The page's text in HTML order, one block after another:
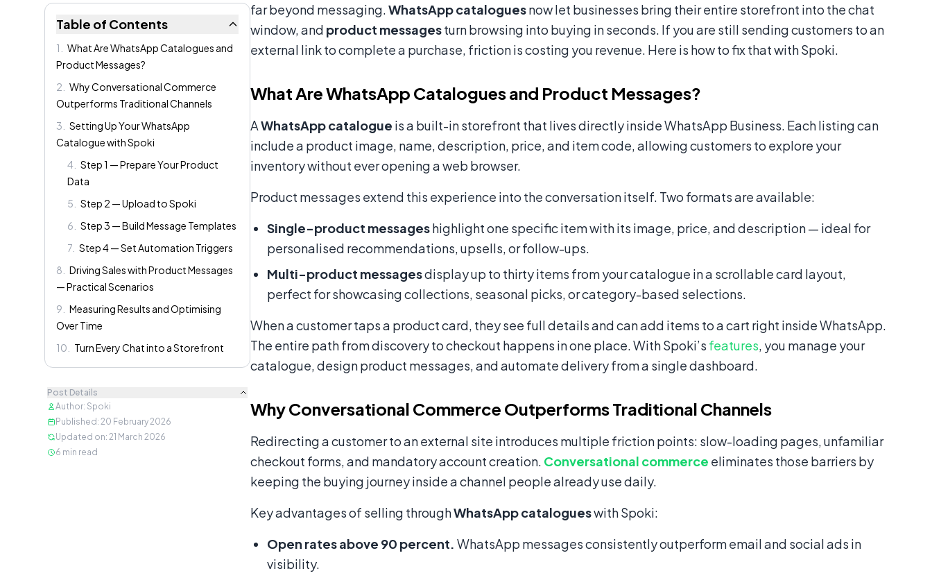
Table of Contents
1
What Are WhatsApp Catalogues and
Product Messages?
2
Why Conversational Commerce
Outperforms Traditional Channels
3
Setting Up Your WhatsApp
Catalogue with Spoki
4
Step 1 — Prepare Your Product
Data
5
Step 2 — Upload to Spoki
6
Step 3 — Build Message Templates
7 Step 4 — Set Automation Triggers
8
Driving Sales with Product Messages
— Practical Scenarios
9
Measuring Results and Optimising
Over Time
10
Turn Every Chat into a Storefront
Post Details
Author: Spoki
Published: 20 February 2026
Updated on: 21 March 2026
6 min read
far beyond messaging. WhatsApp cataloguesnow let businesses bring their entire storefront into the chat
window, and product messagesturn browsing into buying in seconds. If you are still sending customers to an
external link to complete a purchase, friction is costing you revenue. Here is how to fix that with Spoki.
What Are WhatsApp Catalogues and Product Messages?
AWhatsApp catalogue is a built-in storefront that lives directly inside WhatsApp Business. Each listing can
include a product image, name, description, price, and item code, allowing customers to explore your
inventory without ever opening a web browser.
Product messages extend this experience into the conversation itself. Two formats are available:
Single-product messageshighlight one specific item with its image, price, and description — ideal for
personalised recommendations, upsells, or follow-ups.
Multi-product messagesdisplay up to thirty items from your catalogue in a scrollable card layout,
perfect for showcasing collections, seasonal picks, or category-based selections.
When a customer taps a product card, they see full details and can add items to a cart right inside WhatsApp.
The entire path from discovery to checkout happens in one place. With Spoki’s features , you manage your
catalogue, design product messages, and automate delivery from a single dashboard.
Why Conversational Commerce Outperforms Traditional Channels
Redirecting a customer to an external site introduces multiple friction points: slow-loading pages, unfamiliar
checkout forms, and mandatory account creation. Conversational commerce eliminates those barriers by
keeping the buying journey inside a channel people already use daily.
Key advantages of selling throughWhatsApp catalogueswith Spoki:
Open rates above 90 percent. WhatsApp messages consistently outperform email and social ads in
visibility.